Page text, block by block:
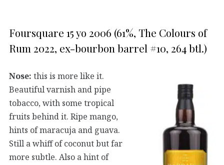
Foursquare 15 yo 2006 (61%, The Colours of
Rum 2022, ex-bourbon barrel #10, 264 btl.)
Nose: this is more like it.
Beautiful varnish and pipe
tobacco, with some tropical
fruits behind it. Ripe mango,
hints of maracuja and guava.
Still a whiff of coconut but far
more subtle. Also a hint of